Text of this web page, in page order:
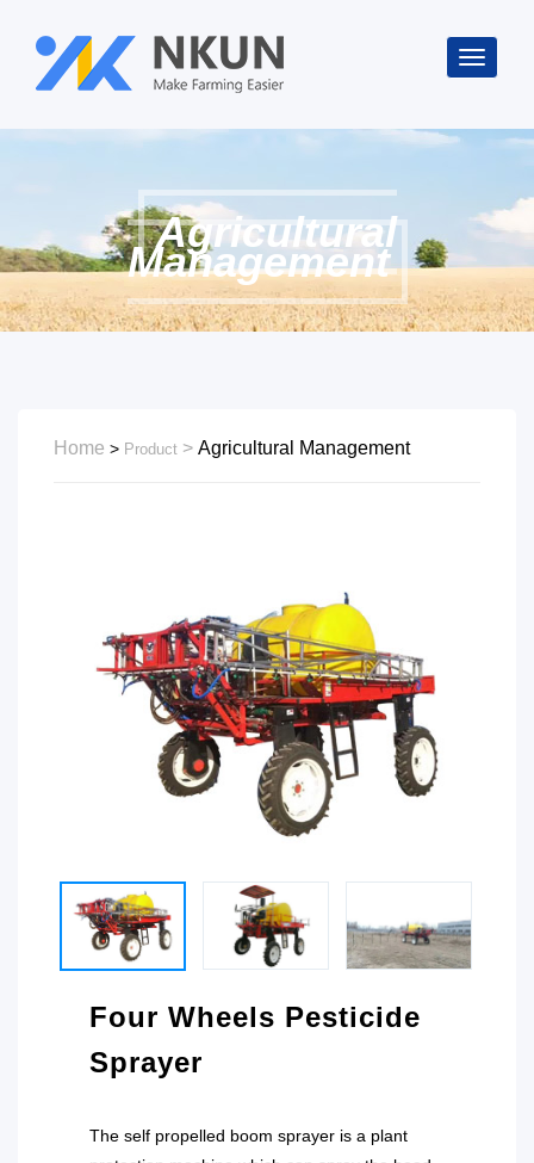
Agricultural
Management
Home > Product Agricultural Management
Four Wheels Pesticide
Sprayer
The self propelled boom sprayer is a plant